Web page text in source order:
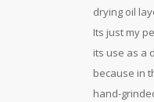
drying oil
Its just my
its use as a
because in
hand-